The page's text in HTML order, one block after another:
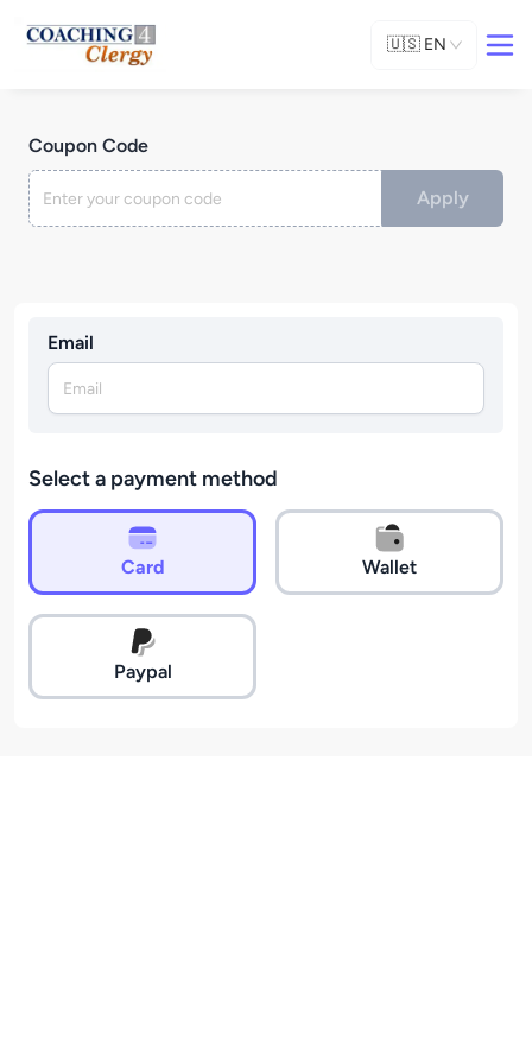
🇺🇸 EN
Email
Select a payment method
Card Wallet
Paypal
Coupon Code
Apply